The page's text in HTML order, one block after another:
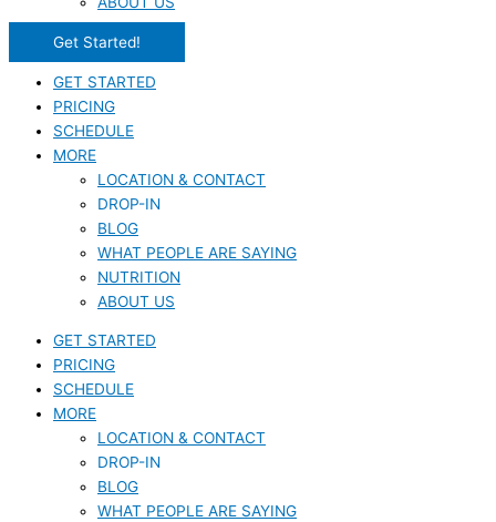
Get Started!
GET STARTED
PRICING
SCHEDULE
MORE
LOCATION & CONTACT
DROP-IN
BLOG
WHAT PEOPLE ARE SAYING
NUTRITION
ABOUT US
GET STARTED
PRICING
SCHEDULE
MORE
LOCATION & CONTACT
DROP-IN
BLOG
WHAT PEOPLE ARE SAYING